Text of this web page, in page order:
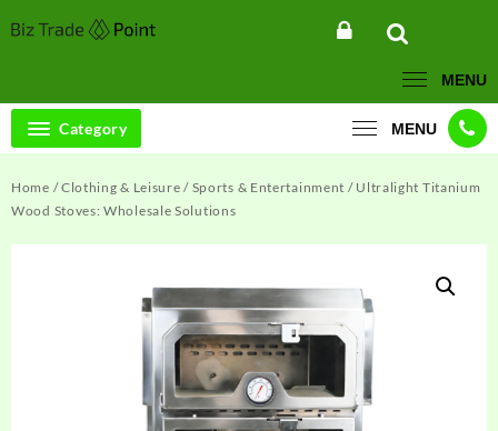
to
MENU
Category MENU
Home /Clothing & Leisure / Sports & Entertainment / Ultralight Titanium
Wood Stoves: Wholesale Solutions